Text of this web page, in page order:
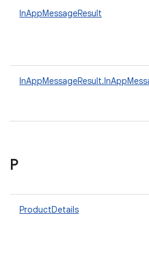
InAppMessageResult
P
ProductDetails